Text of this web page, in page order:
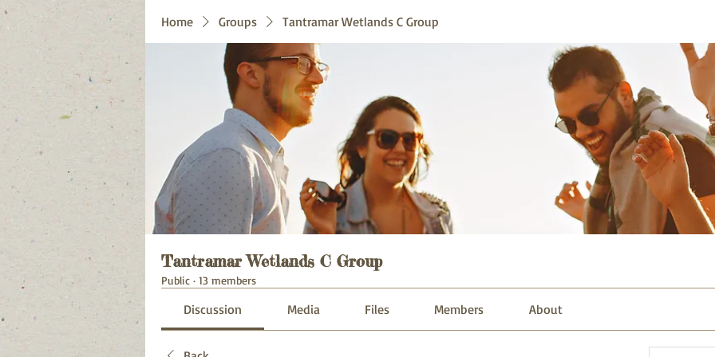
Home Groups Tantramar Wetlands C Group
Tantramar Wetlands C Group
Public · 13 members
Discussion Media Files Members About